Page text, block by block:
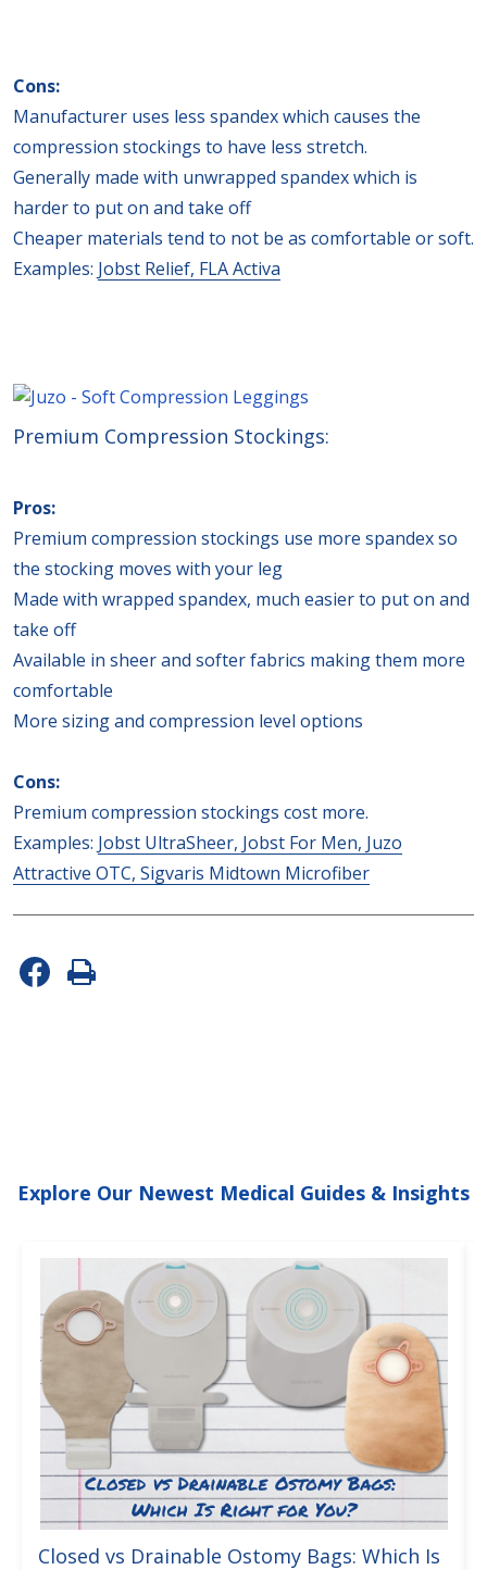
Cons:
Manufacturer uses less spandex which causes the
compression stockings to have less stretch.
Generally made with unwrapped spandex which is
harder to put on and take off
Cheaper materials tend to not be as comfortable or soft.
Examples: Jobst Relief, FLA Activa
Premium Compression Stockings:
Pros:
Premium compression stockings use more spandex so
the stocking moves with your leg
Made with wrapped spandex, much easier to put on and
take off
Available in sheer and softer fabrics making them more
comfortable
More sizing and compression level options
Cons:
Premium compression stockings cost more.
Examples: Jobst UltraSheer, Jobst For Men, Juzo
Attractive OTC, Sigvaris Midtown Microfiber
Explore Our Newest Medical Guides & Insights
Closed vs Drainable Ostomy Bags: Which Is